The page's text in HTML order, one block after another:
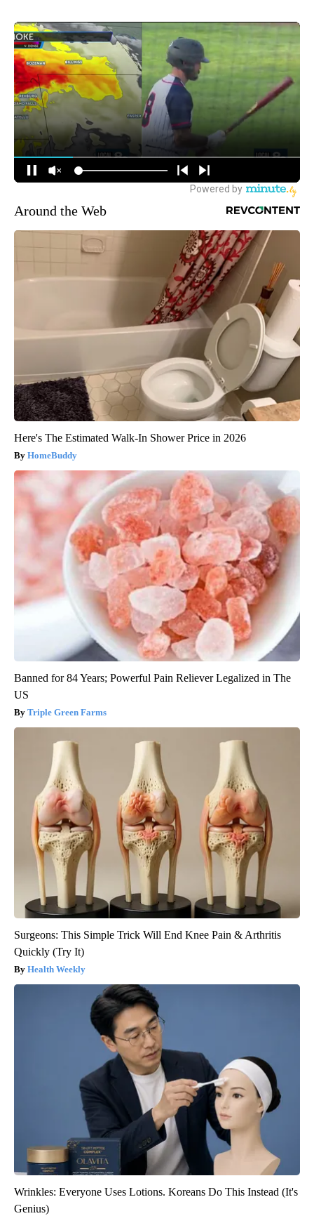
Around the Web
Here's The Estimated Walk-In Shower Price in 2026
HomeBuddy
Banned for 84 Years; Powerful Pain Reliever Legalized in The
US
Triple Green Farms
Surgeons: This Simple Trick Will End Knee Pain & Arthritis
Quickly (Try It)
Health Weekly
Wrinkles: Everyone Uses Lotions. Koreans Do This Instead (It's
Genius)